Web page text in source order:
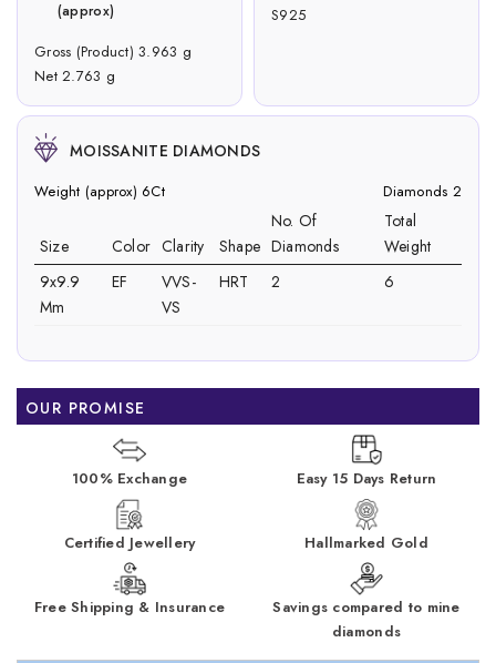
(approx)
Gross (Product) 3.963 g
Net 2.763 g
S925
MOISSANITE DIAMONDS
Weight (approx) 6Ct Diamonds 2
Size Color Clarity Shape
No. Of
Diamonds
Total
Weight
9x9.9
Mm
EF
VVS-
VS
HRT 2 6
OUR PROMISE
100% Exchange Easy 15 Days Return
Certified Jewellery Hallmarked Gold
Free Shipping & Insurance
Savings compared to mine
diamonds